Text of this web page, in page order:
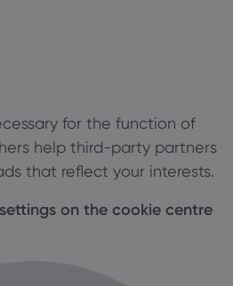
for the function of
help third-party partners
that reflect your interests.
on the cookie centre